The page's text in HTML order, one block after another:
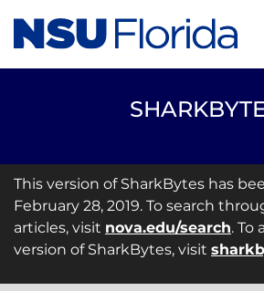
This version of SharkBytes has
February 28, 2019. To search
articles, visit nova.edu/search. To
version of SharkBytes, visit